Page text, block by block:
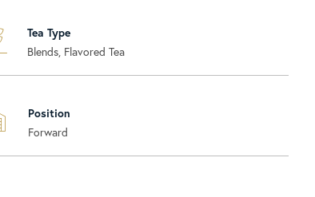
Tea Type
Blends, Flavored Tea
Position
Forward